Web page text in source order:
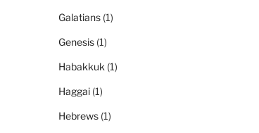
Galatians(1)
Genesis(1)
Habakkuk (1)
Haggai(1)
Hebrews(1)